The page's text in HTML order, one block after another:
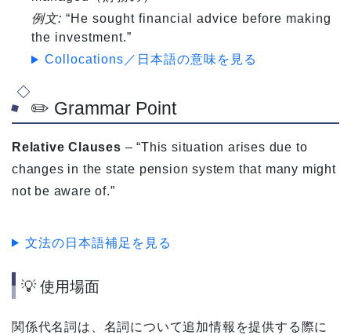
例文: “He sought financial advice before making
the investment.”
Collocations／日本語の意味を見る
✏️ Grammar Point
Relative Clauses – “This situation arises due to
changes in the state pension system that many might
not be aware of.”
文法の日本語補足を見る
💡 使用場面
関係代名詞は、名詞について追加情報を提供する際に